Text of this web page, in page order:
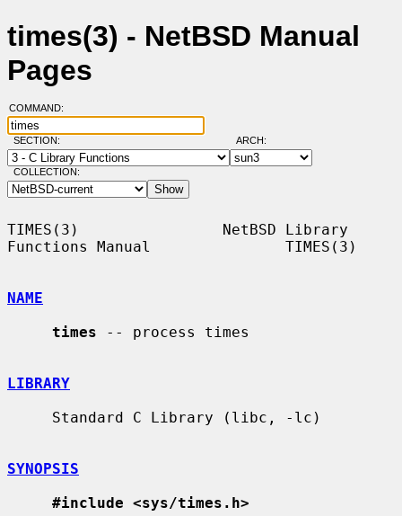
times(3) - NetBSD Manual
Pages
COMMAND:
SECTION: ARCH:
COLLECTION:
TIMES(3)                NetBSD Library
Functions Manual               TIMES(3)
NAME
times -- process times
LIBRARY
SYNOPSIS
#include <sys/times.h>